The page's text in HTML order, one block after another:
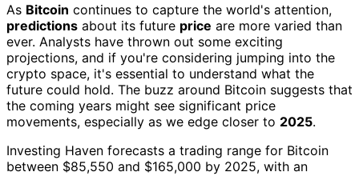
As Bitcoin continues to capture the world's attention,
predictions about its future price are more varied than
ever. Analysts have thrown out some exciting
projections, and if you're considering jumping into the
crypto space, it's essential to understand what the
future could hold. The buzz around Bitcoin suggests that
the coming years might see significant price
movements, especially as we edge closer to 2025.
Investing Haven forecasts a trading range for Bitcoin
between $85,550 and $165,000 by 2025, with an